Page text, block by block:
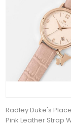
Radley Duke's
Pink Leather Strap